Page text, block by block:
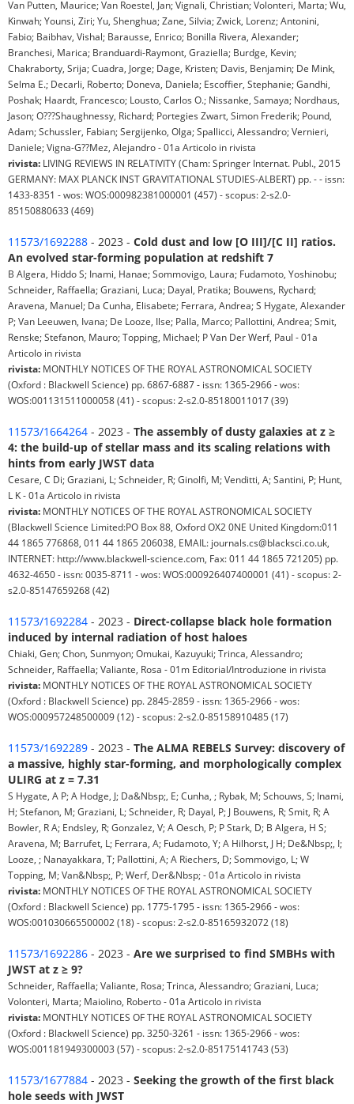
Van Putten, Maurice; Van Roestel, Jan; Vignali, Christian; Volonteri, Marta; Wu,
Kinwah; Younsi, Ziri; Yu, Shenghua; Zane, Silvia; Zwick, Lorenz; Antonini,
Fabio; Baibhav, Vishal; Barausse, Enrico; Bonilla Rivera, Alexander;
Branchesi, Marica; Branduardi-Raymont, Graziella; Burdge, Kevin;
Chakraborty, Srija; Cuadra, Jorge; Dage, Kristen; Davis, Benjamin; De Mink,
Selma E.; Decarli, Roberto; Doneva, Daniela; Escoffier, Stephanie; Gandhi,
Poshak; Haardt, Francesco; Lousto, Carlos O.; Nissanke, Samaya; Nordhaus,
Jason; O???Shaughnessy, Richard; Portegies Zwart, Simon Frederik; Pound,
Adam; Schussler, Fabian; Sergijenko, Olga; Spallicci, Alessandro; Vernieri,
Daniele; Vigna-G??Mez, Alejandro - 01a Articolo in rivista
rivista: LIVING REVIEWS IN RELATIVITY (Cham: Springer Internat. Publ., 2015
GERMANY: MAX PLANCK INST GRAVITATIONAL STUDIES-ALBERT) pp. - - issn:
1433-8351 - wos: WOS:000982381000001 (457) - scopus: 2-s2.0-
85150880633 (469)
11573/1692288 - 2023 - Cold dust and low [O III]/[C II] ratios.
An evolved star-forming population at redshift 7
B Algera, Hiddo S; Inami, Hanae; Sommovigo, Laura; Fudamoto, Yoshinobu;
Schneider, Raffaella; Graziani, Luca; Dayal, Pratika; Bouwens, Rychard;
Aravena, Manuel; Da Cunha, Elisabete; Ferrara, Andrea; S Hygate, Alexander
P; Van Leeuwen, Ivana; De Looze, Ilse; Palla, Marco; Pallottini, Andrea; Smit,
Renske; Stefanon, Mauro; Topping, Michael; P Van Der Werf, Paul - 01a
Articolo in rivista
rivista: MONTHLY NOTICES OF THE ROYAL ASTRONOMICAL SOCIETY
(Oxford : Blackwell Science) pp. 6867-6887 - issn: 1365-2966 - wos:
WOS:001131511000058 (41) - scopus: 2-s2.0-85180011017 (39)
11573/1664264 - 2023 - The assembly of dusty galaxies at z ≥
4: the build-up of stellar mass and its scaling relations with
hints from early JWST data
Cesare, C Di; Graziani, L; Schneider, R; Ginolfi, M; Venditti, A; Santini, P; Hunt,
L K - 01a Articolo in rivista
rivista: MONTHLY NOTICES OF THE ROYAL ASTRONOMICAL SOCIETY
(Blackwell Science Limited:PO Box 88, Oxford OX2 0NE United Kingdom:011
44 1865 776868, 011 44 1865 206038, EMAIL: journals.cs@blacksci.co.uk,
INTERNET: http://www.blackwell-science.com, Fax: 011 44 1865 721205) pp.
4632-4650 - issn: 0035-8711 - wos: WOS:000926407400001 (41) - scopus: 2-
s2.0-85147659268 (42)
11573/1692284 - 2023 - Direct-collapse black hole formation
induced by internal radiation of host haloes
Chiaki, Gen; Chon, Sunmyon; Omukai, Kazuyuki; Trinca, Alessandro;
Schneider, Raffaella; Valiante, Rosa - 01m Editorial/Introduzione in rivista
rivista: MONTHLY NOTICES OF THE ROYAL ASTRONOMICAL SOCIETY
(Oxford : Blackwell Science) pp. 2845-2859 - issn: 1365-2966 - wos:
WOS:000957248500009 (12) - scopus: 2-s2.0-85158910485 (17)
11573/1692289 - 2023 - The ALMA REBELS Survey: discovery of
a massive, highly star-forming, and morphologically complex
ULIRG at z = 7.31
S Hygate, A P; A Hodge, J; Da&Nbsp;, E; Cunha, ; Rybak, M; Schouws, S; Inami,
H; Stefanon, M; Graziani, L; Schneider, R; Dayal, P; J Bouwens, R; Smit, R; A
Bowler, R A; Endsley, R; Gonzalez, V; A Oesch, P; P Stark, D; B Algera, H S;
Aravena, M; Barrufet, L; Ferrara, A; Fudamoto, Y; A Hilhorst, J H; De&Nbsp;, I;
Looze, ; Nanayakkara, T; Pallottini, A; A Riechers, D; Sommovigo, L; W
Topping, M; Van&Nbsp;, P; Werf, Der&Nbsp; - 01a Articolo in rivista
rivista: MONTHLY NOTICES OF THE ROYAL ASTRONOMICAL SOCIETY
(Oxford : Blackwell Science) pp. 1775-1795 - issn: 1365-2966 - wos:
WOS:001030665500002 (18) - scopus: 2-s2.0-85165932072 (18)
11573/1692286 - 2023 - Are we surprised to find SMBHs with
JWST at z ≥ 9?
Schneider, Raffaella; Valiante, Rosa; Trinca, Alessandro; Graziani, Luca;
Volonteri, Marta; Maiolino, Roberto - 01a Articolo in rivista
rivista: MONTHLY NOTICES OF THE ROYAL ASTRONOMICAL SOCIETY
(Oxford : Blackwell Science) pp. 3250-3261 - issn: 1365-2966 - wos:
WOS:001181949300003 (57) - scopus: 2-s2.0-85175141743 (53)
11573/1677884 - 2023 - Seeking the growth of the first black
hole seeds with JWST